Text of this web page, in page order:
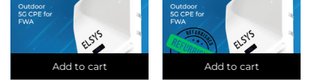
Add to cart
Add to cart